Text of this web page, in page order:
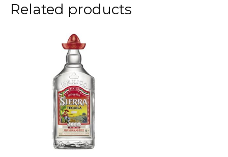
Related products